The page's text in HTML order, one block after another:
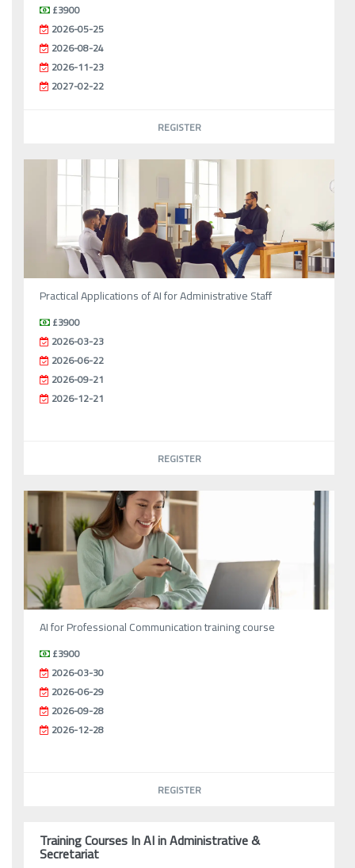
£3900
2026-05-25
2026-08-24
2026-11-23
2027-02-22
REGISTER
Practical Applications of AI for Administrative Staff
£3900
2026-03-23
2026-06-22
2026-09-21
2026-12-21
REGISTER
AI for Professional Communication training course
£3900
2026-03-30
2026-06-29
2026-09-28
2026-12-28
REGISTER
Training Courses In AI in Administrative &
Secretariat